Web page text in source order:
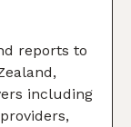
reports to
including